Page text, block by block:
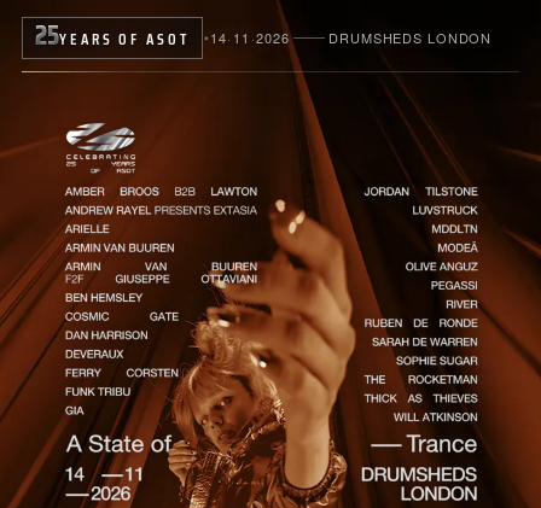
25YEARS OF ASOT ● 14· 11 ·2026 DRUMSHEDS LONDON